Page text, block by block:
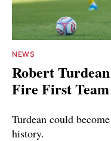
NEWS
Robert
Fire First Team
Turdean could
history.